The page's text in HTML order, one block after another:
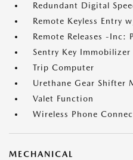
Redundant Digital
Remote Keyless Entry
Remote Releases -Inc:
Sentry Key Immobilizer
Trip Computer
Urethane Gear Shifter
Valet Function
Wireless Phone
MECHANICAL